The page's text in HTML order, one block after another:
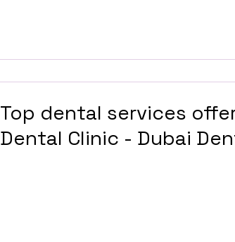
Top dental services
Dental Clinic - Dubai